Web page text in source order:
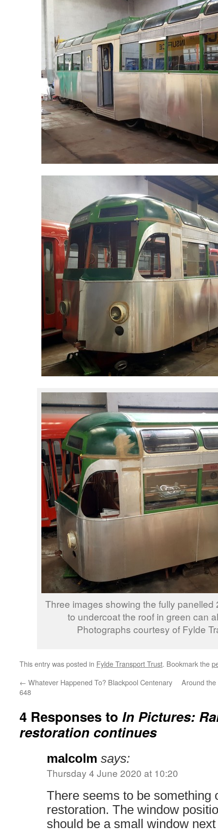
Three images showing the fully panelled
to undercoat the roof in green can
Photographs courtesy of Fylde
This entry was posted in Fylde Transport Trust. Bookmark the
← Whatever Happened To? Blackpool Centenary
648
Around
4 Responses to In Pictures:
restoration continues
malcolm says:
Thursday 4 June 2020 at 10:20
There seems to be something
restoration. The window
should be a small window